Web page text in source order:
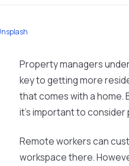
Property managers
key to getting more
that comes with a home.
it’s important to
Remote workers can
workspace there.